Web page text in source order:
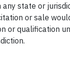
any state or
or sale
or qualification